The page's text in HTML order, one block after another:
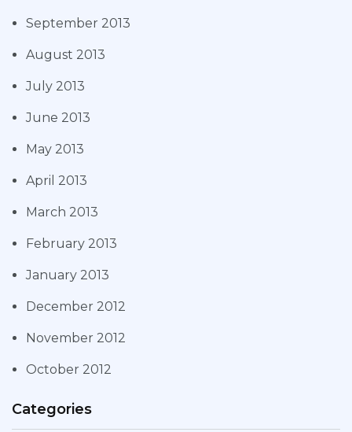
September 2013
August 2013
July 2013
June 2013
May 2013
April 2013
March 2013
February 2013
January 2013
December 2012
November 2012
October 2012
Categories